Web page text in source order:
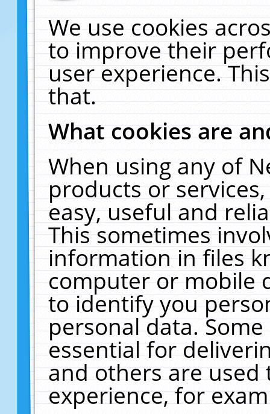
We use cookies
to improve their
user experience.
that.
What cookies are
When using any of
products or
easy, useful and
This sometimes
information in files
computer or mobile
to identify you
personal data.
essential for
and others are
experience, for